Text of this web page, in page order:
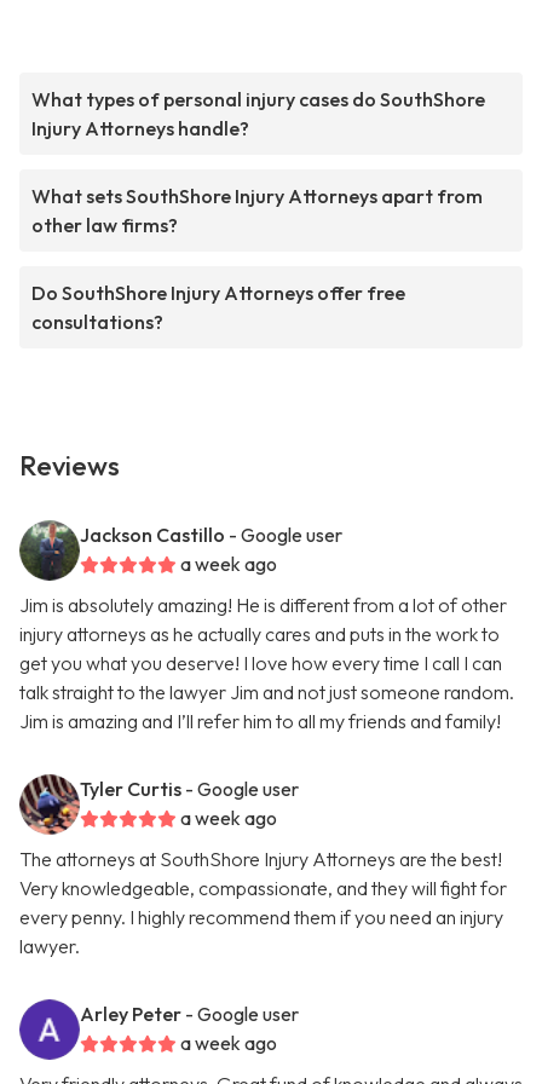
What types of personal injury cases do SouthShore
Injury Attorneys handle?
What sets SouthShore Injury Attorneys apart from
other law firms?
Do SouthShore Injury Attorneys offer free
consultations?
Reviews
Jackson Castillo - Google user
a week ago
Jim is absolutely amazing! He is different from a lot of other
injury attorneys as he actually cares and puts in the work to
get you what you deserve! I love how every time I call I can
talk straight to the lawyer Jim and not just someone random.
Jim is amazing and I’ll refer him to all my friends and family!
Tyler Curtis - Google user
a week ago
The attorneys at SouthShore Injury Attorneys are the best!
Very knowledgeable, compassionate, and they will fight for
every penny. I highly recommend them if you need an injury
lawyer.
Arley Peter - Google user
a week ago